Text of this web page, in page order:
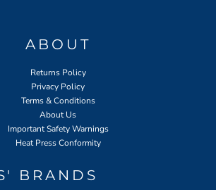
ABOUT
Returns Policy
Privacy Policy
Terms & Conditions
About Us
Important Safety Warnings
Heat Press Conformity
BRANDS